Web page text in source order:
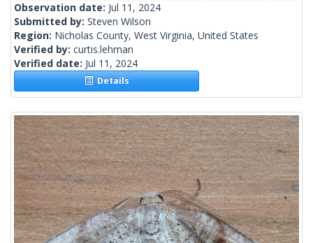
Observation date: Jul 11, 2024
Submitted by: Steven Wilson
Region: Nicholas County, West Virginia, United States
Verified by: curtis.lehman
Verified date: Jul 11, 2024
Details